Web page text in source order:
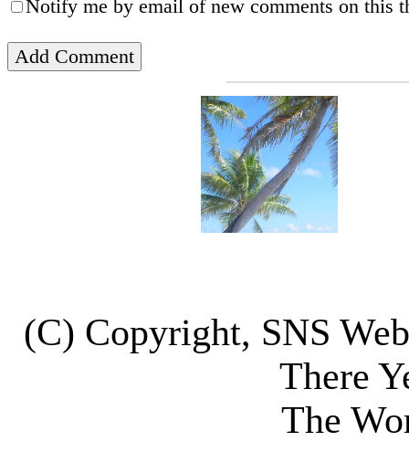
Notify me by email of new comments on this
(C) Copyright, SNS
There
The